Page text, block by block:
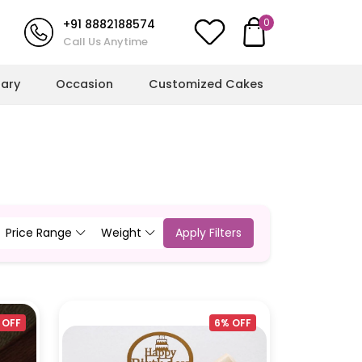
+91 8882188574
Call Us Anytime
0
Butterfly Cakes
Dinosaur Cakes
Occasion Customized Cakes
Price Range Weight Apply Filters
6% OFF